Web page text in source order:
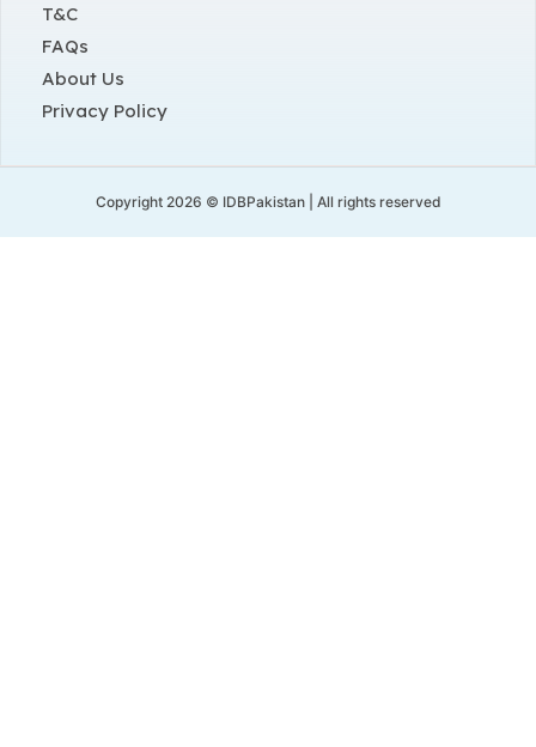
T&C
FAQs
About Us
Privacy Policy
Copyright 2026 © IDBPakistan | All rights reserved